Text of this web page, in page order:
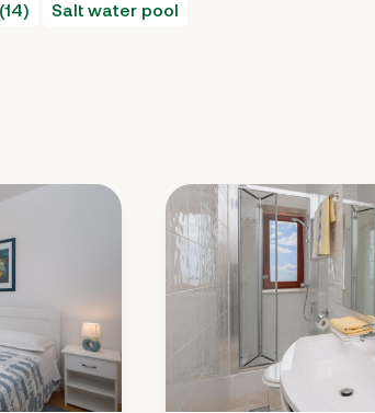
Salt water pool